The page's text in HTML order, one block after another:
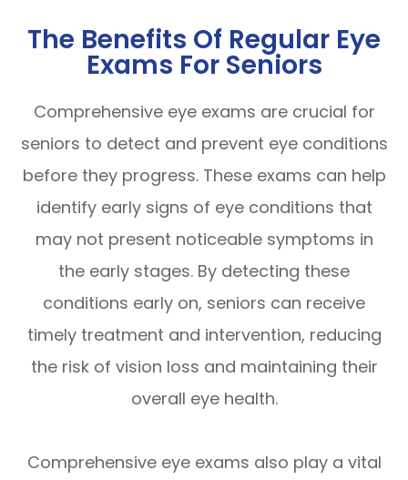
The Benefits Of Regular Eye
Exams For Seniors
Comprehensive eye exams are crucial for
seniors to detect and prevent eye conditions
before they progress. These exams can help
identify early signs of eye conditions that
may not present noticeable symptoms in
the early stages. By detecting these
conditions early on, seniors can receive
timely treatment and intervention, reducing
the risk of vision loss and maintaining their
overall eye health.
Comprehensive eye exams also play a vital